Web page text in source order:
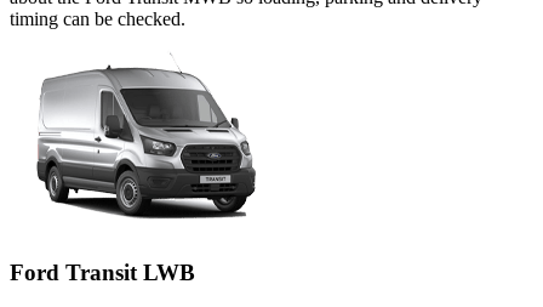
timing can be checked.
Ford Transit LWB